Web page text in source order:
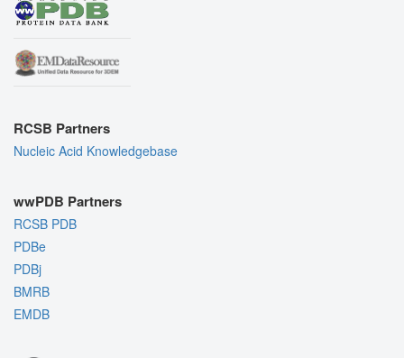
RCSB Partners
Nucleic Acid Knowledgebase
wwPDB Partners
RCSB PDB
PDBe
PDBj
BMRB
EMDB